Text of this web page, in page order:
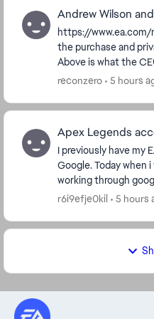
Andrew Wilson
https://www.ea.com/
the purchase and
Above is what the
was reshuffling of
reconzero 5 hours
Apex Legends
I previously have my
Google. Today when
working through
game and steam
r6i9efje0kil 5 hours